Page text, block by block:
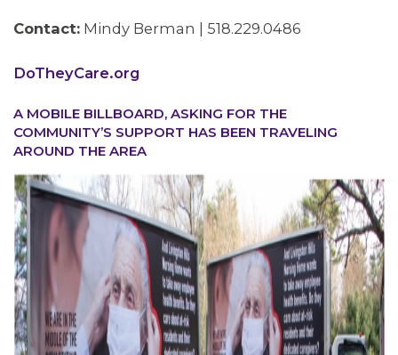
Contact: Mindy Berman | 518.229.0486
DoTheyCare.org
A MOBILE BILLBOARD, ASKING FOR THE
COMMUNITY’S SUPPORT HAS BEEN TRAVELING
AROUND THE AREA